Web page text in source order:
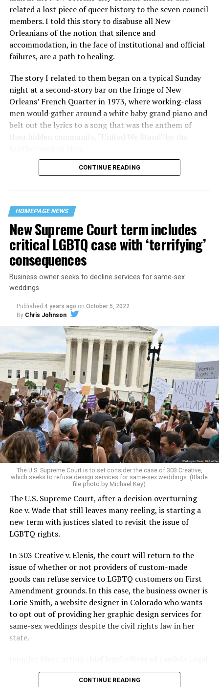
related a lost piece of queer history to the seven council
members. I told this story to disabuse all New
Orleanians of the notion that silence and
accommodation, in the face of institutional and official
failures, are a path to healing.
The story I related to them began on a typical Sunday
night at a second-story bar on the fringe of New
Orleans’ French Quarter in 1973, where working-class
men would gather around a white baby grand piano and
belt out the lyrics to a song that was the anthem of
their hidden community, “United We Stand” by the
“United we stand,” the men would sing together,
their beloved UpStairs Lounge bar, an egalitarian free
space that served as a forerunner to today’s queer safe
havens.
Around that piano in the 1970s Deep South, gays and
lesbians, white and Black queens, Christians and non-
Christians, and even early gender minorities could cast
aside the racism, sexism, and homophobia of the times
to find acceptance and companionship for a moment.
For regulars, the UpStairs Lounge was a miracle, a small
pocket of acceptance in a broader world where their
very identities were illegal.
On the Sunday night of June 24, 1973, their voices were
silenced in a murderous act of arson that claimed 32
lives and still stands as the deadliest fire in New Orleans
history — and the worst mass killing of gays in 20th
century America.
As 13 fire companies struggled to douse the inferno,
police refused to question the chief suspect, even
though gay witnesses identified and brought the soot-
covered man to officers idly standing by. This suspect,
an internally conflicted gay-for-pay sex worker named
Rodger Dale Nunez, had been ejected from the UpStairs
Lounge screaming the word “burn” minutes before, but
New Orleans police rebuffed the testimony of fire
reporters on the street: “Some thieves hung out there,
CONTINUE READING
HOMEPAGE NEWS
New Supreme Court term includes
critical LGBTQ case with ‘terrifying’
consequences
Business owner seeks to decline services for same-sex
weddings
Published 4 years ago on October 5, 2022
By Chris Johnson
The U.S. Supreme Court is to set consider the case of 303 Creative,
which seeks to refuse design services for same-sex weddings. (Blade
file photo by Michael Key)
The U.S. Supreme Court, after a decision overturning
Roe v. Wade that still leaves many reeling, is starting a
new term with justices slated to revisit the issue of
LGBTQ rights.
In 303 Creative v. Elenis, the court will return to the
issue of whether or not providers of custom-made
goods can refuse service to LGBTQ customers on First
Amendment grounds. In this case, the business owner is
Lorie Smith, a website designer in Colorado who wants
to opt out of providing her graphic design services for
same-sex weddings despite the civil rights law in her
state.
said in an interview with the Blade, “it’s not too much to
say an immeasurably huge amount is at stake” for
CONTINUE READING